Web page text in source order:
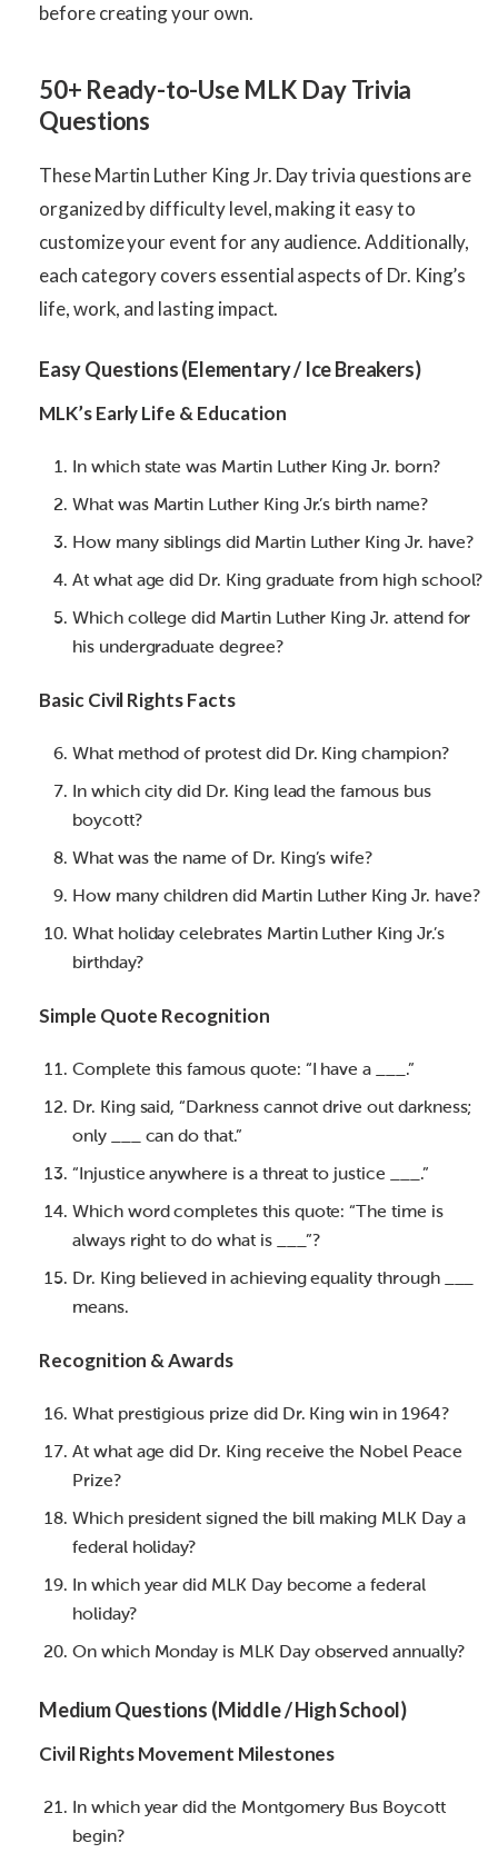
before creating your own.
50+ Ready-to-Use MLK Day Trivia
Questions
These Martin Luther King Jr. Day trivia questions are
organized by difficulty level, making it easy to
customize your event for any audience. Additionally,
each category covers essential aspects of Dr. King’s
life, work, and lasting impact.
Easy Questions (Elementary / Ice Breakers)
MLK’s Early Life & Education
In which state was Martin Luther King Jr. born?
What was Martin Luther King Jr.’s birth name?
How many siblings did Martin Luther King Jr. have?
At what age did Dr. King graduate from high school?
Which college did Martin Luther King Jr. attend for
his undergraduate degree?
Basic Civil Rights Facts
What method of protest did Dr. King champion?
In which city did Dr. King lead the famous bus
boycott?
What was the name of Dr. King’s wife?
How many children did Martin Luther King Jr. have?
What holiday celebrates Martin Luther King Jr.’s
birthday?
Simple Quote Recognition
Complete this famous quote: “I have a ___.”
Dr. King said, “Darkness cannot drive out darkness;
only ___ can do that.”
“Injustice anywhere is a threat to justice ___.”
Which word completes this quote: “The time is
always right to do what is ___”?
Dr. King believed in achieving equality through ___
means.
Recognition & Awards
What prestigious prize did Dr. King win in 1964?
At what age did Dr. King receive the Nobel Peace
Prize?
Which president signed the bill making MLK Day a
federal holiday?
In which year did MLK Day become a federal
holiday?
On which Monday is MLK Day observed annually?
Medium Questions (Middle / High School)
Civil Rights Movement Milestones
In which year did the Montgomery Bus Boycott
begin?